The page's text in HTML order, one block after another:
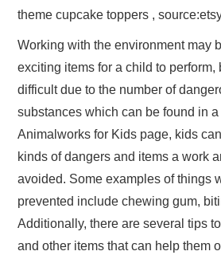
theme cupcake toppers ,
Working with the environment may
exciting items for a child to perform,
difficult due to the number of
substances which can be found in
Animalworks for Kids page, kids
kinds of dangers and items a work
avoided. Some examples of things
prevented include chewing gum,
Additionally, there are several tips
and other items that can help them